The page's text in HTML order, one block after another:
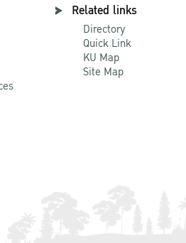
Related links
Directory
Quick Link
KU Map
Site Map